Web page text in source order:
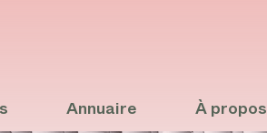
Annuaire À propos